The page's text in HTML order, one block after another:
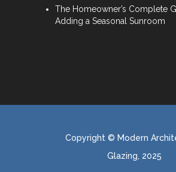
The Homeowner’s Complete
Adding a Seasonal Sunroom
Copyright © Modern
Glazing, 2025